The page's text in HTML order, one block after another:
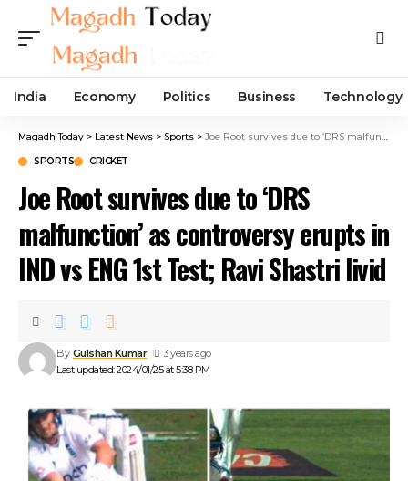
India Economy Politics Business Technology
Magadh Today > Latest News > Sports > Joe Root survives due to ‘DRS malfunction’ as controversy erupts in IND vs ENG 1st Test; Ravi Shastri livid
SPORTS CRICKET
Joe Root survives due to ‘DRS
malfunction’ as controversy erupts in
IND vs ENG 1st Test; Ravi Shastri livid
Last updated: 2024/01/25 at 5:38 PM
By Gulshan Kumar 3 years ago